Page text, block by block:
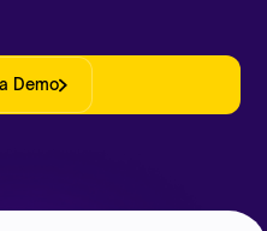
Demo